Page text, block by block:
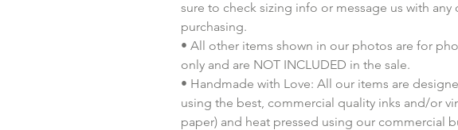
sure to check sizing info or message us with
purchasing.
• All other items shown in our photos are for
only and are NOT INCLUDED in the sale.
• Handmade with Love: All our items are
using the best, commercial quality inks and/or
paper) and heat pressed using our commercial